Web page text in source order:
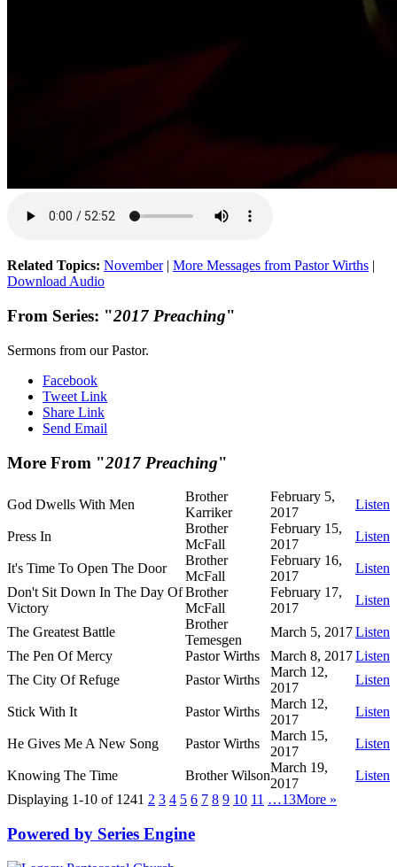
Related Topics: November| More Messages from Pastor Wirths |
Download Audio
From Series: "2017 Preaching"
Sermons from our Pastor.
Facebook
Tweet Link
Share Link
Send Email
More From "2017 Preaching"
God Dwells With Men
Brother
Karriker
February 5,
2017
Listen
Press In
Brother
McFall
February 15,
2017
Listen
It's Time To Open The Door
Brother
McFall
February 16,
2017
Listen
Don't Sit Down In The Day Of
Victory
Brother
McFall
February 17,
2017
Listen
The Greatest Battle
Brother
Temesgen
March 5, 2017Listen
The Pen Of Mercy
Pastor Wirths March 8, 2017Listen
The City Of Refuge
Pastor Wirths
March 12,
2017
Listen
Stick With It Pastor Wirths
March 12,
2017
Listen
He Gives Me A New Song Pastor Wirths
March 15,
2017
Listen
Knowing The Time Brother Wilson
March 19,
2017
Listen
Displaying 1-10 of 1241 2 3 4 5 6 7 8 9 10 11 …13More »
Powered by Series Engine